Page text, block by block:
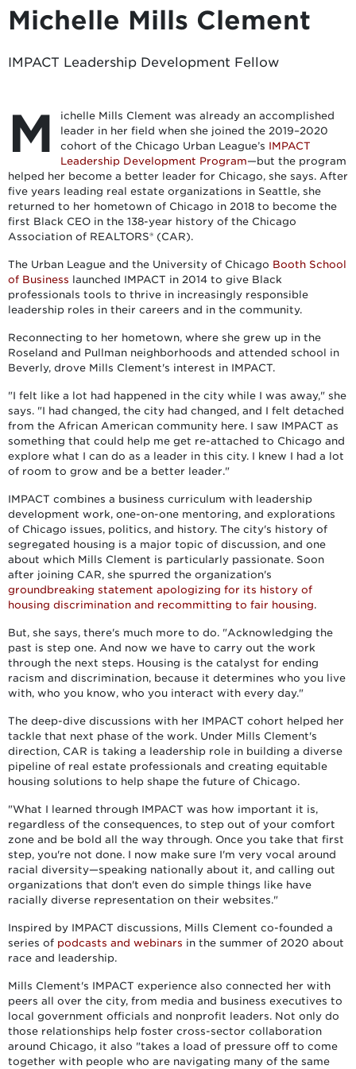
Michelle Mills Clement
IMPACT Leadership Development Fellow
M
ichelle Mills Clement was already an accomplished
leader in her field when she joined the 2019–2020
cohort of the Chicago Urban League’s IMPACT
Leadership Development Program—but the program
helped her become a better leader for Chicago, she says. After
five years leading real estate organizations in Seattle, she
returned to her hometown of Chicago in 2018 to become the
first Black CEO in the 138-year history of the Chicago
Association of REALTORS® (CAR).
The Urban League and the University of Chicago Booth School
of Business launched IMPACT in 2014 to give Black
professionals tools to thrive in increasingly responsible
leadership roles in their careers and in the community.
Reconnecting to her hometown, where she grew up in the
Roseland and Pullman neighborhoods and attended school in
Beverly, drove Mills Clement's interest in IMPACT.
"I felt like a lot had happened in the city while I was away," she
says. "I had changed, the city had changed, and I felt detached
from the African American community here. I saw IMPACT as
something that could help me get re-attached to Chicago and
explore what I can do as a leader in this city. I knew I had a lot
of room to grow and be a better leader."
IMPACT combines a business curriculum with leadership
development work, one-on-one mentoring, and explorations
of Chicago issues, politics, and history. The city's history of
segregated housing is a major topic of discussion, and one
about which Mills Clement is particularly passionate. Soon
after joining CAR, she spurred the organization's
groundbreaking statement apologizing for its history of
housing discrimination and recommitting to fair housing.
But, she says, there's much more to do. "Acknowledging the
past is step one. And now we have to carry out the work
through the next steps. Housing is the catalyst for ending
racism and discrimination, because it determines who you live
with, who you know, who you interact with every day."
The deep-dive discussions with her IMPACT cohort helped her
tackle that next phase of the work. Under Mills Clement's
direction, CAR is taking a leadership role in building a diverse
pipeline of real estate professionals and creating equitable
housing solutions to help shape the future of Chicago.
"What I learned through IMPACT was how important it is,
regardless of the consequences, to step out of your comfort
zone and be bold all the way through. Once you take that first
step, you're not done. I now make sure I'm very vocal around
racial diversity—speaking nationally about it, and calling out
organizations that don't even do simple things like have
racially diverse representation on their websites."
Inspired by IMPACT discussions, Mills Clement co-founded a
series of podcasts and webinars in the summer of 2020 about
race and leadership.
Mills Clement's IMPACT experience also connected her with
peers all over the city, from media and business executives to
local government officials and nonprofit leaders. Not only do
those relationships help foster cross-sector collaboration
around Chicago, it also "takes a load of pressure off to come
together with people who are navigating many of the same